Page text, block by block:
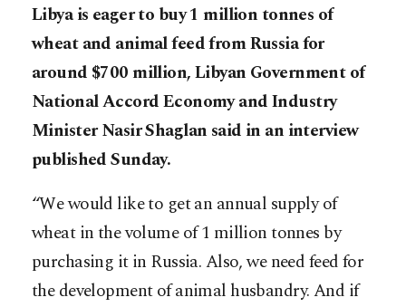
Libya is eager to buy 1 million tonnes of
wheat and animal feed from Russia for
around $700 million, Libyan Government of
National Accord Economy and Industry
Minister Nasir Shaglan said in an interview
published Sunday.
“We would like to get an annual supply of
wheat in the volume of 1 million tonnes by
purchasing it in Russia. Also, we need feed for
the development of animal husbandry. And if